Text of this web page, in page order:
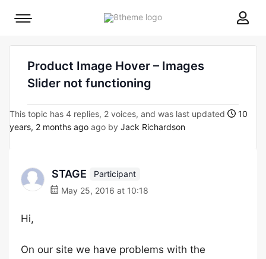
8theme
Mobile
Product Image Hover – Images
Slider not functioning
This topic has 4 replies, 2 voices, and was last updated
10
years, 2 months ago ago by Jack Richardson
STAGE
Participant
May 25, 2016 at 10:18
Hi,
On our site we have problems with the